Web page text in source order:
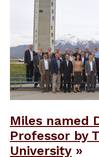
Miles named
Professor by
University